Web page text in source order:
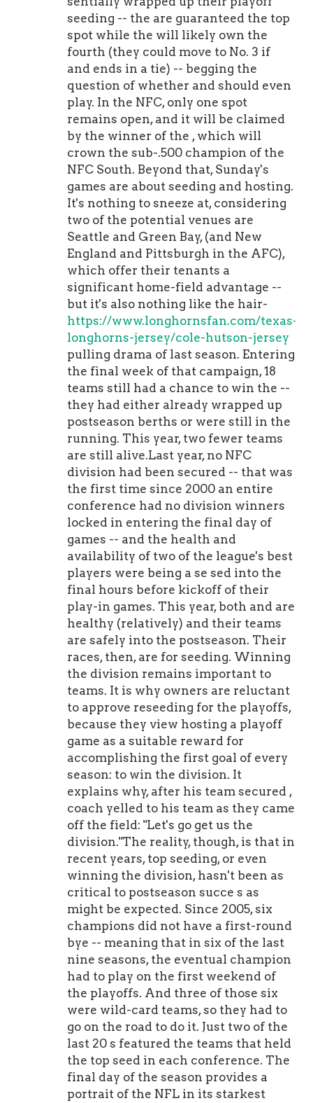
seeding -- the are guaranteed the top
spot while the will likely own the
fourth (they could move to No. 3 if
and ends in a tie) -- begging the
question of whether and should even
play. In the NFC, only one spot
remains open, and it will be claimed
by the winner of the , which will
crown the sub-.500 champion of the
NFC South. Beyond that, Sunday's
games are about seeding and hosting.
It's nothing to sneeze at, considering
two of the potential venues are
Seattle and Green Bay, (and New
England and Pittsburgh in the AFC),
which offer their tenants a
significant home-field advantage --
but it's also nothing like the hair-
https://www.longhornsfan.com/texas-
longhorns-jersey/cole-hutson-jersey
pulling drama of last season. Entering
the final week of that campaign, 18
teams still had a chance to win the --
they had either already wrapped up
postseason berths or were still in the
running. This year, two fewer teams
are still alive.Last year, no NFC
division had been secured -- that was
the first time since 2000 an entire
conference had no division winners
locked in entering the final day of
games -- and the health and
availability of two of the league's best
players were being a se sed into the
final hours before kickoff of their
play-in games. This year, both and are
healthy (relatively) and their teams
are safely into the postseason. Their
races, then, are for seeding. Winning
the division remains important to
teams. It is why owners are reluctant
to approve reseeding for the playoffs,
because they view hosting a playoff
game as a suitable reward for
accomplishing the first goal of every
season: to win the division. It
explains why, after his team secured ,
coach yelled to his team as they came
off the field: "Let's go get us the
division."The reality, though, is that in
recent years, top seeding, or even
winning the division, hasn't been as
critical to postseason succe s as
might be expected. Since 2005, six
champions did not have a first-round
bye -- meaning that in six of the last
nine seasons, the eventual champion
had to play on the first weekend of
the playoffs. And three of those six
were wild-card teams, so they had to
go on the road to do it. Just two of the
last 20 s featured the teams that held
the top seed in each conference. The
final day of the season provides a
portrait of the NFL in its starkest